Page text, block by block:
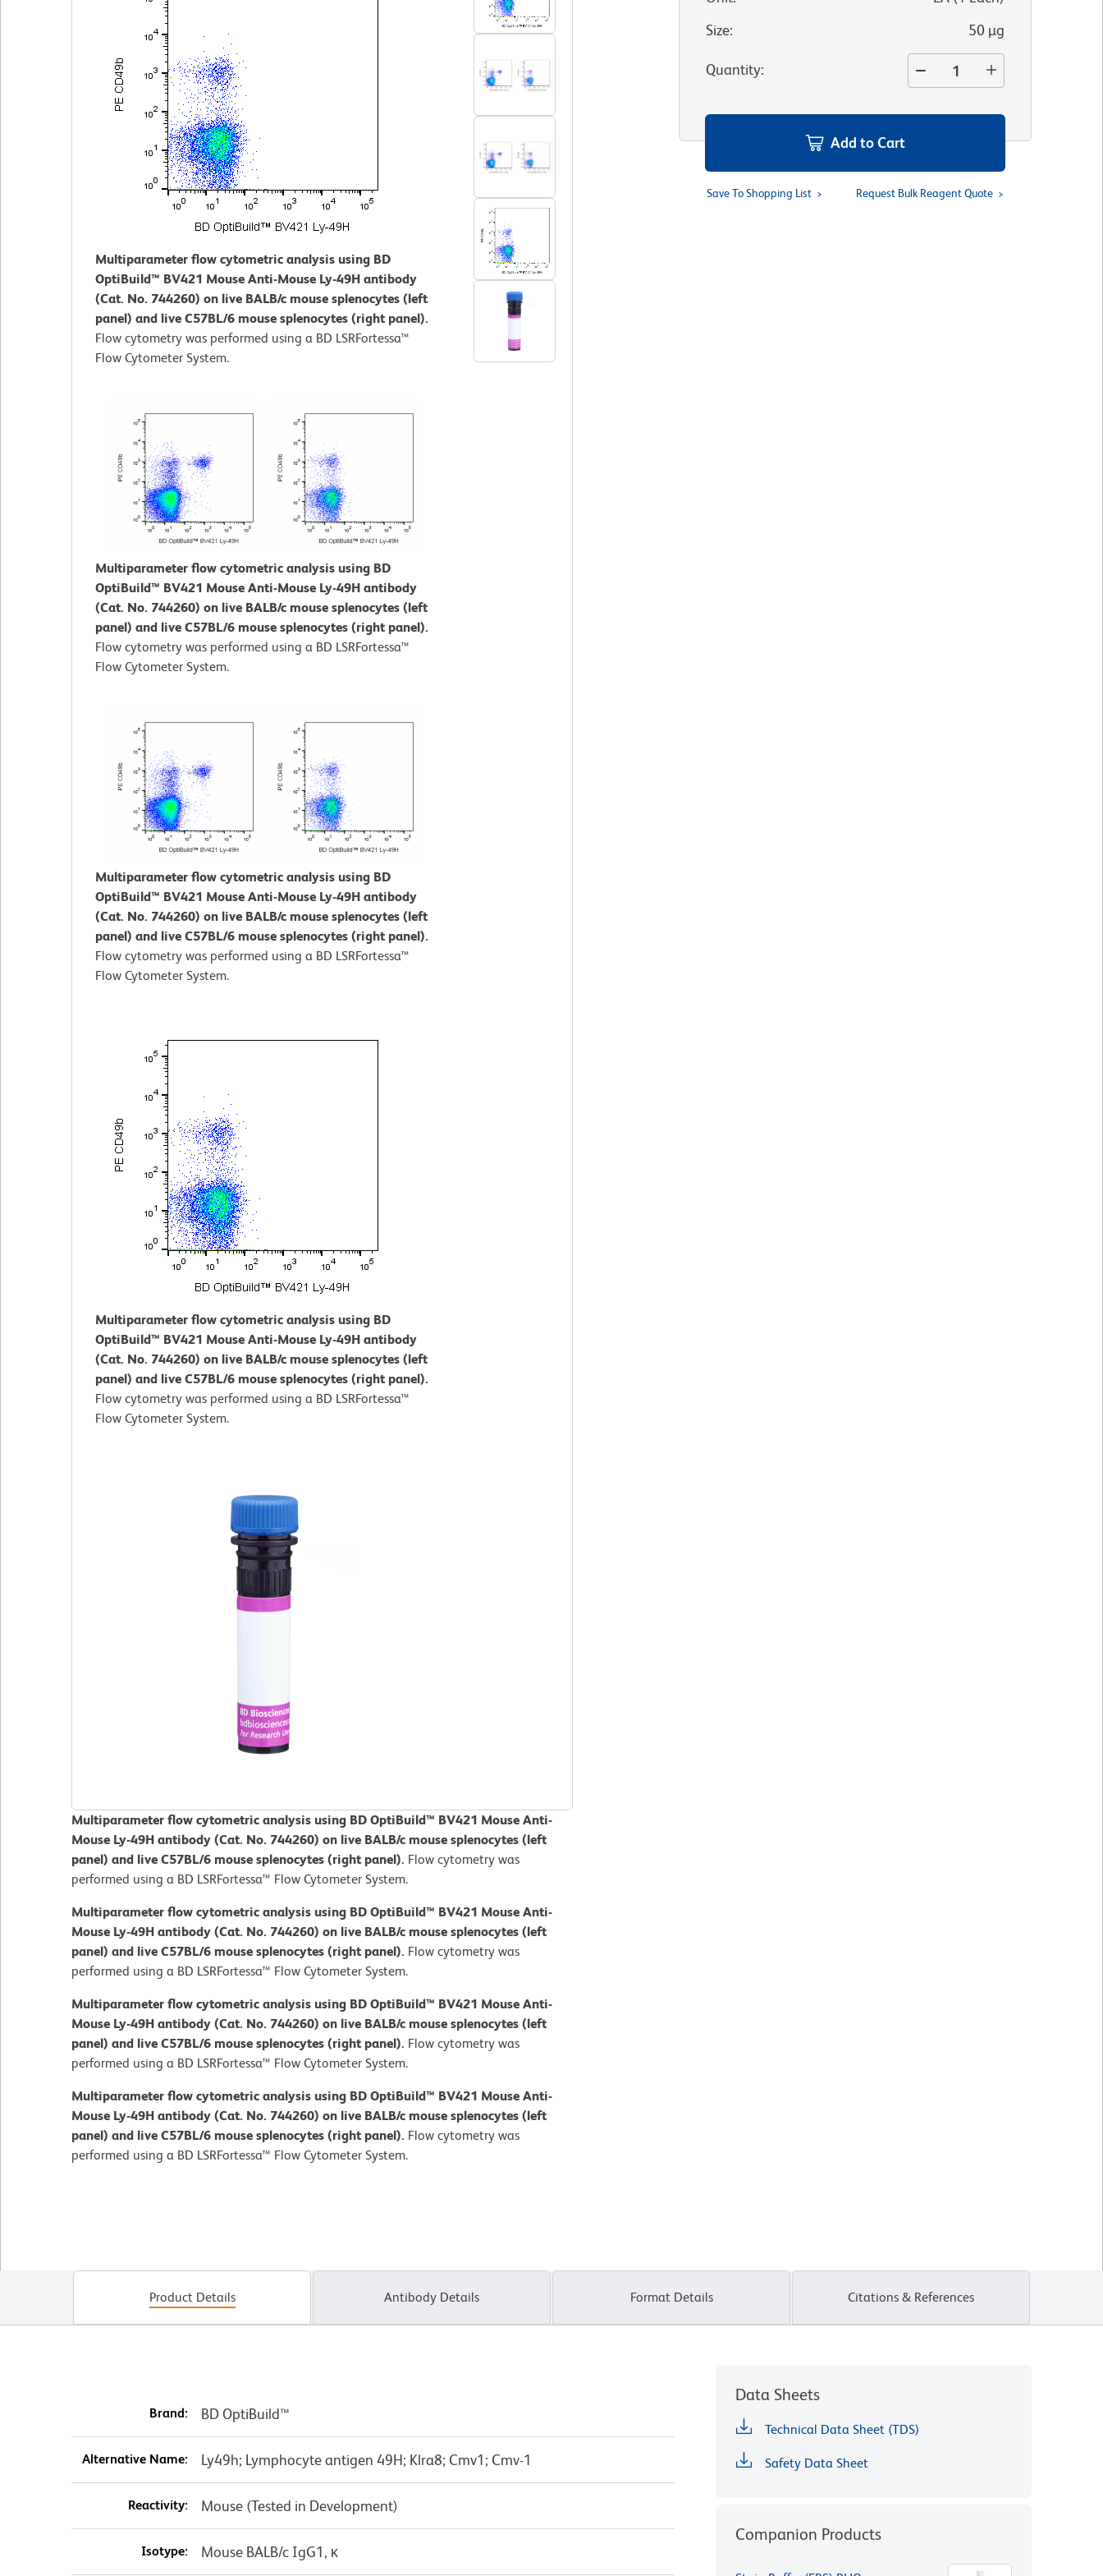
Multiparameter flow cytometric analysis using BD
OptiBuild™ BV421 Mouse Anti-Mouse Ly-49H antibody
(Cat. No. 744260) on live BALB/c mouse splenocytes (left
panel) and live C57BL/6 mouse splenocytes (right panel).
Flow cytometry was performed using a BD LSRFortessa™
Flow Cytometer System.
Multiparameter flow cytometric analysis using BD
OptiBuild™ BV421 Mouse Anti-Mouse Ly-49H antibody
(Cat. No. 744260) on live BALB/c mouse splenocytes (left
panel) and live C57BL/6 mouse splenocytes (right panel).
Flow cytometry was performed using a BD LSRFortessa™
Flow Cytometer System.
Multiparameter flow cytometric analysis using BD
OptiBuild™ BV421 Mouse Anti-Mouse Ly-49H antibody
(Cat. No. 744260) on live BALB/c mouse splenocytes (left
panel) and live C57BL/6 mouse splenocytes (right panel).
Flow cytometry was performed using a BD LSRFortessa™
Flow Cytometer System.
Multiparameter flow cytometric analysis using BD
OptiBuild™ BV421 Mouse Anti-Mouse Ly-49H antibody
(Cat. No. 744260) on live BALB/c mouse splenocytes (left
panel) and live C57BL/6 mouse splenocytes (right panel).
Flow cytometry was performed using a BD LSRFortessa™
Flow Cytometer System.
Multiparameter flow cytometric analysis using BD OptiBuild™ BV421 Mouse Anti-
Mouse Ly-49H antibody (Cat. No. 744260) on live BALB/c mouse splenocytes (left
panel) and live C57BL/6 mouse splenocytes (right panel). Flow cytometry was
performed using a BD LSRFortessa™ Flow Cytometer System.
Multiparameter flow cytometric analysis using BD OptiBuild™ BV421 Mouse Anti-
Mouse Ly-49H antibody (Cat. No. 744260) on live BALB/c mouse splenocytes (left
panel) and live C57BL/6 mouse splenocytes (right panel). Flow cytometry was
performed using a BD LSRFortessa™ Flow Cytometer System.
Multiparameter flow cytometric analysis using BD OptiBuild™ BV421 Mouse Anti-
Mouse Ly-49H antibody (Cat. No. 744260) on live BALB/c mouse splenocytes (left
panel) and live C57BL/6 mouse splenocytes (right panel). Flow cytometry was
performed using a BD LSRFortessa™ Flow Cytometer System.
Multiparameter flow cytometric analysis using BD OptiBuild™ BV421 Mouse Anti-
Mouse Ly-49H antibody (Cat. No. 744260) on live BALB/c mouse splenocytes (left
panel) and live C57BL/6 mouse splenocytes (right panel). Flow cytometry was
performed using a BD LSRFortessa™ Flow Cytometer System.
Size: 50 µg
Quantity:
Add to Cart
Save To Shopping List Request Bulk Reagent Quote
Product Details Antibody Details Format Details Citations & References
Brand: BD OptiBuild™
Alternative Name: Ly49h; Lymphocyte antigen 49H; Klra8; Cmv1; Cmv-1
Reactivity: Mouse (Tested in Development)
Isotype: Mouse BALB/c IgG1, κ
Data Sheets
Technical Data Sheet (TDS)
Safety Data Sheet
Companion Products